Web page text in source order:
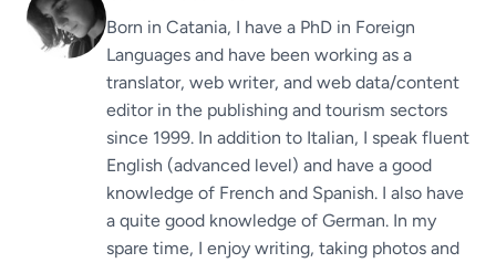
Born in Catania, I have a PhD in Foreign
Languages ​​and have been working as a
translator, web writer, and web data/content
editor in the publishing and tourism sectors
since 1999. In addition to Italian, I speak fluent
English (advanced level) and have a good
knowledge of French and Spanish. I also have
a quite good knowledge of German. In my
spare time, I enjoy writing, taking photos and